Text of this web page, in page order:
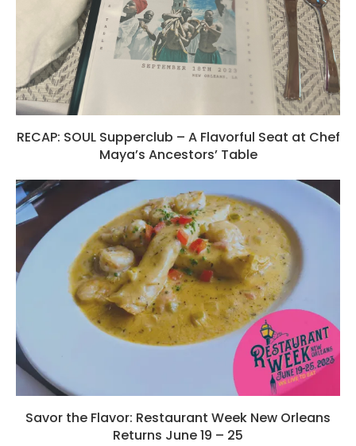
RECAP: SOUL Supperclub – A Flavorful Seat at Chef
Maya’s Ancestors’ Table
Savor the Flavor: Restaurant Week New Orleans
Returns June 19 – 25